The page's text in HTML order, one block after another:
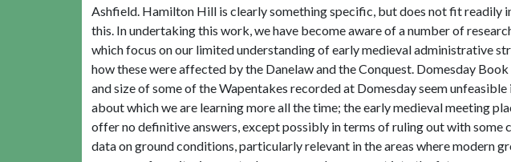
Ashfield. Hamilton Hill is clearly something specific, but does not fit readily
this. In undertaking this work, we have become aware of a number of
which focus on our limited understanding of early medieval administrative
how these were affected by the Danelaw and the Conquest. Domesday
and size of some of the Wapentakes recorded at Domesday seem
about which we are learning more all the time; the early medieval meeting
offer no definitive answers, except possibly in terms of ruling out with
data on ground conditions, particularly relevant in the areas where modern